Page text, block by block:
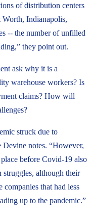
of distribution centers
Worth, Indianapolis,
-- the number of unfilled
they point out.
ask why it is a
warehouse workers? Is
claims? How will
struck due to
notes. “However,
before Covid-19 also
although their
companies that had less
up to the pandemic.”